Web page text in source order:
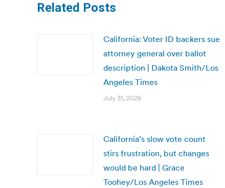
Related Posts
California: Voter ID backers sue
attorney general over ballot
description | Dakota Smith/Los
Angeles Times
July 31, 2026
California’s slow vote count
stirs frustration, but changes
would be hard | Grace
Toohey/Los Angeles Times